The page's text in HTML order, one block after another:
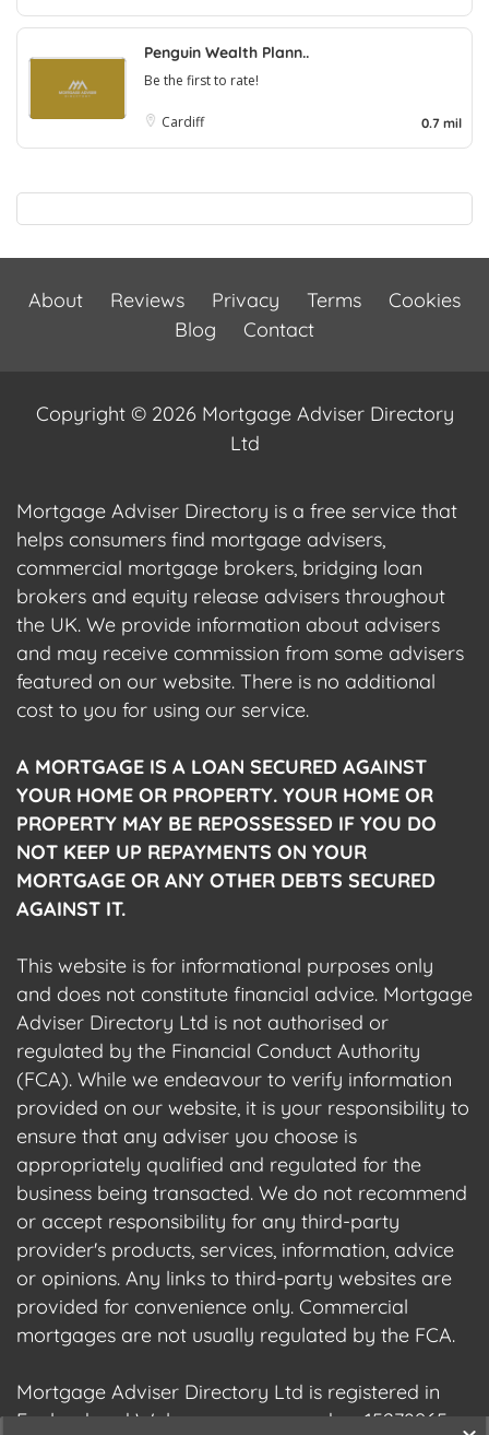
Penguin Wealth Plann..
Be the first to rate!
Cardiff 0.7 mil
About Reviews Privacy Terms
Cookies
Blog
Contact
Copyright © 2026 Mortgage Adviser Directory
Ltd
Mortgage Adviser Directory is a free service that
helps consumers find mortgage advisers,
commercial mortgage brokers, bridging loan
brokers and equity release advisers throughout
the UK. We provide information about advisers
and may receive commission from some advisers
featured on our website. There is no additional
cost to you for using our service.
A MORTGAGE IS A LOAN SECURED AGAINST
YOUR HOME OR PROPERTY. YOUR HOME OR
PROPERTY MAY BE REPOSSESSED IF YOU DO
NOT KEEP UP REPAYMENTS ON YOUR
MORTGAGE OR ANY OTHER DEBTS SECURED
AGAINST IT.
This website is for informational purposes only
and does not constitute financial advice. Mortgage
Adviser Directory Ltd is not authorised or
regulated by the Financial Conduct Authority
(FCA). While we endeavour to verify information
provided on our website, it is your responsibility to
ensure that any adviser you choose is
appropriately qualified and regulated for the
business being transacted. We do not recommend
or accept responsibility for any third-party
provider's products, services, information, advice
or opinions. Any links to third-party websites are
provided for convenience only. Commercial
mortgages are not usually regulated by the FCA.
Mortgage Adviser Directory Ltd is registered in
England and Wales, company number 15278965.